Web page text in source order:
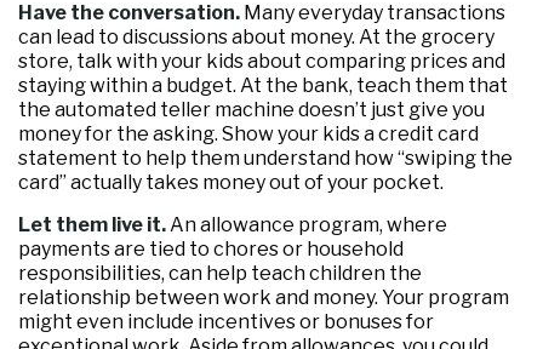
Have the conversation. Many everyday transactions
can lead to discussions about money. At the grocery
store, talk with your kids about comparing prices and
staying within a budget. At the bank, teach them that
the automated teller machine doesn’t just give you
money for the asking. Show your kids a credit card
statement to help them understand how “swiping the
card” actually takes money out of your pocket.
Let them live it.An allowance program, where
payments are tied to chores or household
responsibilities, can help teach children the
relationship between work and money. Your program
might even include incentives or bonuses for